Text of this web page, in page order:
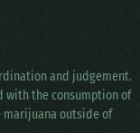
and judgement.
with the consumption of
marijuana outside of